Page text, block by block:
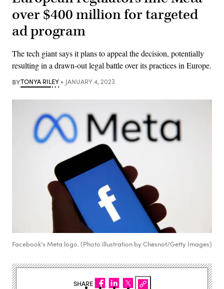
over $400 million for targeted
ad program
The tech giant says it plans to appeal the decision, potentially
resulting in a drawn-out legal battle over its practices in Europe.
BYTONYA RILEY JANUARY 4, 2023
Facebook's Meta logo. (Photo illustration by Chesnot/Getty Images)
SHARE